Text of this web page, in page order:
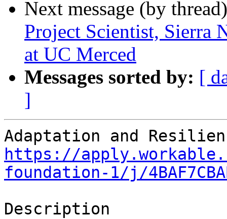
Next message (by
Project Scientist, Sierra
at UC Merced
Messages sorted by: [
]
https://
foundation-1/j/